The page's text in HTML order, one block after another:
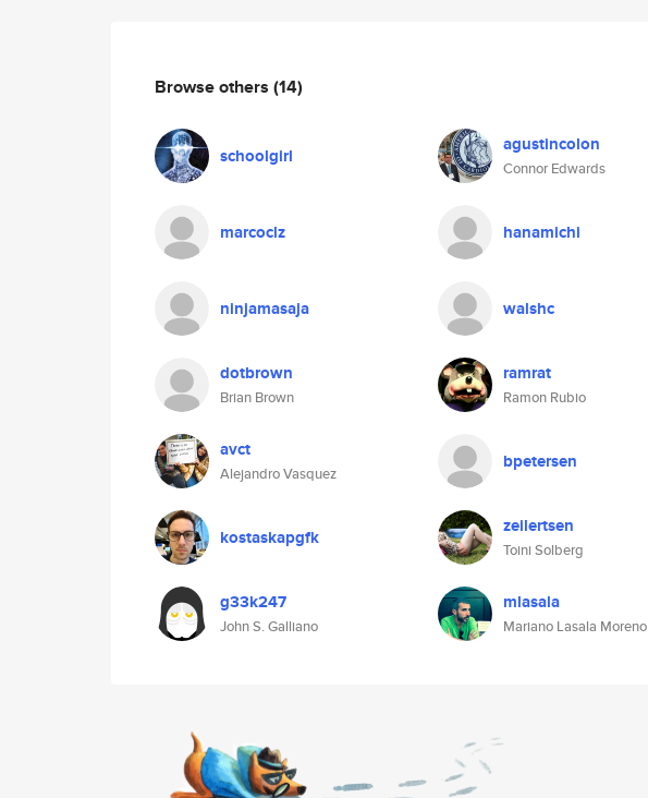
Browse others (14)
schoolgirl agustincolon
Connor Edwards
marcoclz hanamichi
ninjamasaja walshc
dotbrown
Brian Brown
ramrat
Ramon Rubio
avct
Alejandro Vasquez
bpetersen
kostaskapgfk zeilertsen
Toini Solberg
g33k247
John S. Galliano
mlasala
Mariano Lasala Moreno